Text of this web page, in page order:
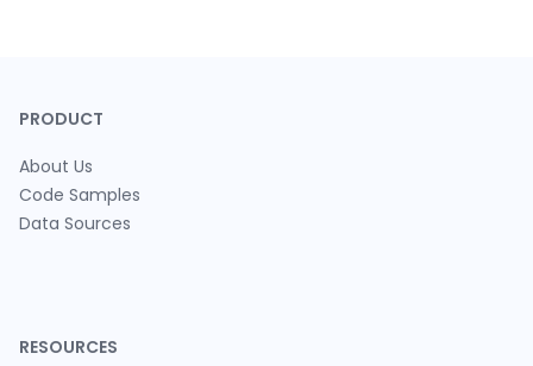
PRODUCT
About Us
Code Samples
Data Sources
RESOURCES